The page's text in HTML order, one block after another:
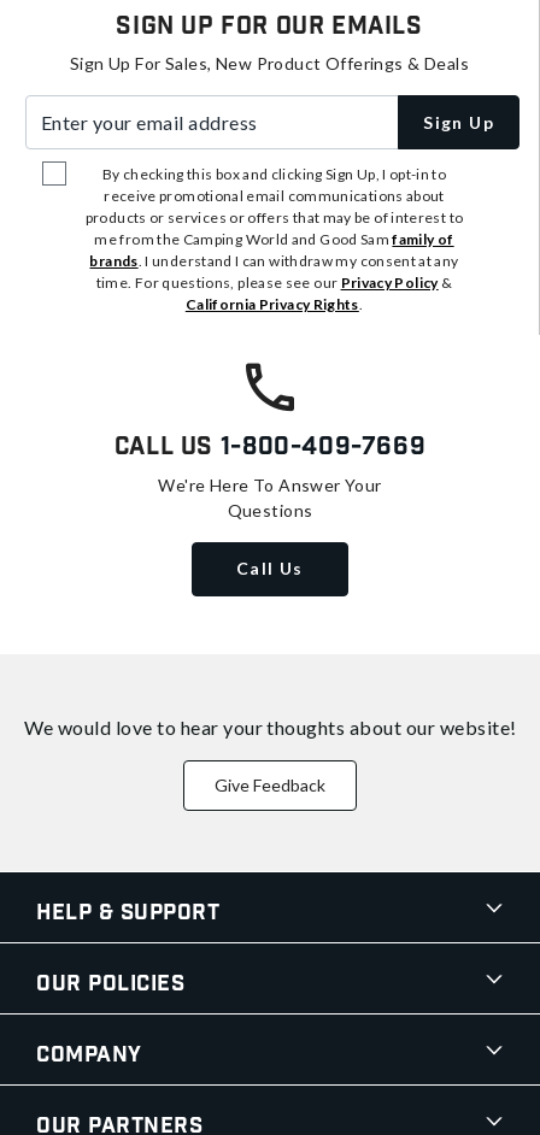
Sign Up For Our Emails
Sign Up For Sales, New Product Offerings & Deals
Sign Up
By checking this box and clicking Sign Up, I opt-in to
receive promotional email communications about
products or services or offers that may be of interest to
me from the Camping World and Good Samfamily of
brands. I understand I can withdraw my consent at any
time. For questions, please see our Privacy Policy&
California Privacy Rights.
Call Us 1-800-409-7669
We're Here To Answer Your
Questions
Call Us
We would love to hear your thoughts about our website!
Give Feedback
Help & Support
Our Policies
Company
Our Partners